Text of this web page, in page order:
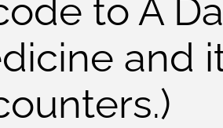
to A
and